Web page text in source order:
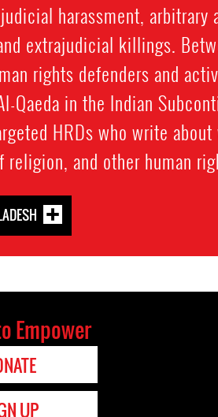
harassment, arbitrary
extrajudicial killings.
rights defenders and
Qaeda in the Indian
HRDs who write about
and other human
Empower
UP